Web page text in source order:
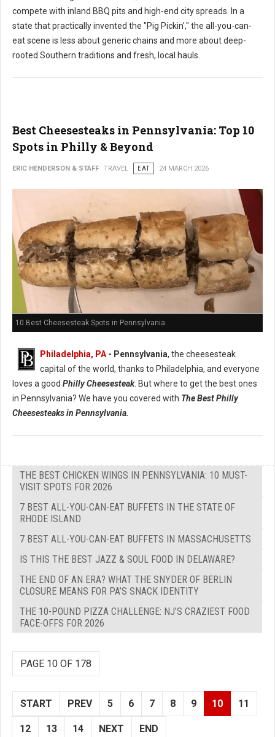
compete with inland BBQ pits and high-end city spreads. In a
state that practically invented the "Pig Pickin'," the all-you-can-
eat scene is less about generic chains and more about deep-
rooted Southern traditions and fresh, local hauls.
Best Cheesesteaks in Pennsylvania: Top 10
Spots in Philly & Beyond
ERIC HENDERSON & STAFF TRAVEL EAT 24 MARCH 2026
10 Best Cheesesteak Spots in Pennsylvania
Philadelphia, PA - Pennsylvania, the cheesesteak
capital of the world, thanks to Philadelphia, and everyone
loves a good Philly Cheesesteak. But where to get the best ones
in Pennsylvania? We have you covered with The Best Philly
Cheesesteaks in Pennsylvania.
THE BEST CHICKEN WINGS IN PENNSYLVANIA: 10 MUST-
VISIT SPOTS FOR 2026
7 BEST ALL-YOU-CAN-EAT BUFFETS IN THE STATE OF
RHODE ISLAND
7 BEST ALL-YOU-CAN-EAT BUFFETS IN MASSACHUSETTS
IS THIS THE BEST JAZZ & SOUL FOOD IN DELAWARE?
THE END OF AN ERA? WHAT THE SNYDER OF BERLIN
CLOSURE MEANS FOR PA’S SNACK IDENTITY
THE 10-POUND PIZZA CHALLENGE: NJ’S CRAZIEST FOOD
FACE-OFFS FOR 2026
PAGE 10 OF 178
START PREV 5 6 7 8 9 10 11
12 13 14 NEXT END